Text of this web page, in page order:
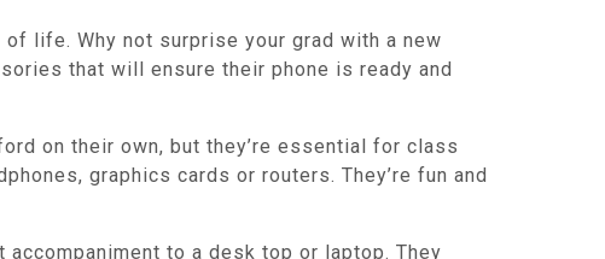
life. Why not surprise your grad with a new
that will ensure their phone is ready and
on their own, but they’re essential for class
graphics cards or routers. They’re fun and
to a desk top or laptop. They